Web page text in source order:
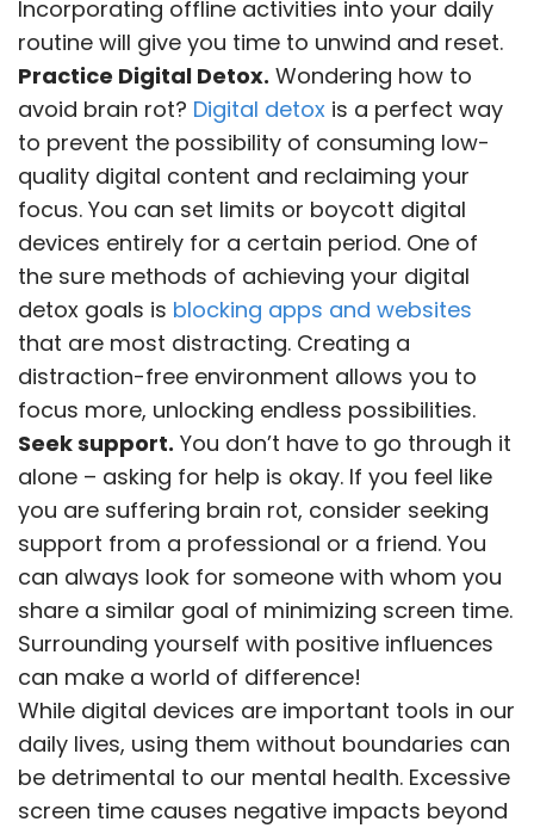
Incorporating offline activities into your daily
routine will give you time to unwind and reset.
Practice Digital Detox. Wondering how to
avoid brain rot? Digital detox is a perfect way
to prevent the possibility of consuming low-
quality digital content and reclaiming your
focus. You can set limits or boycott digital
devices entirely for a certain period. One of
the sure methods of achieving your digital
detox goals is blocking apps and websites
that are most distracting. Creating a
distraction-free environment allows you to
focus more, unlocking endless possibilities.
Seek support. You don’t have to go through it
alone – asking for help is okay. If you feel like
you are suffering brain rot, consider seeking
support from a professional or a friend. You
can always look for someone with whom you
share a similar goal of minimizing screen time.
Surrounding yourself with positive influences
can make a world of difference!
While digital devices are important tools in our
daily lives, using them without boundaries can
be detrimental to our mental health. Excessive
screen time causes negative impacts beyond